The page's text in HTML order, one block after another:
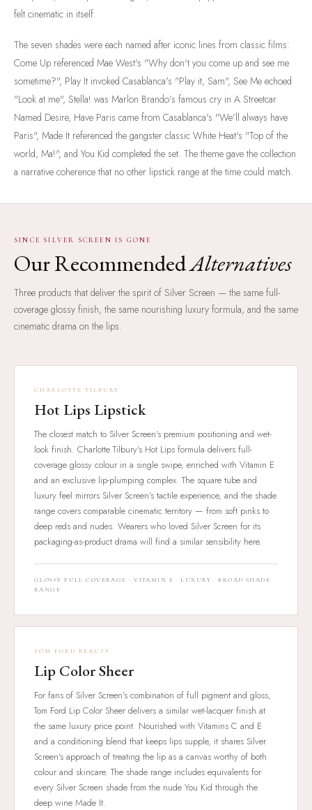
felt cinematic in itself.
The seven shades were each named after iconic lines from classic films:
Come Up referenced Mae West's "Why don't you come up and see me
sometime?", Play It invoked Casablanca's "Play it, Sam", See Me echoed
"Look at me", Stella! was Marlon Brando's famous cry in A Streetcar
Named Desire, Have Paris came from Casablanca's "We'll always have
Paris", Made It referenced the gangster classic White Heat's "Top of the
world, Ma!", and You Kid completed the set. The theme gave the collection
a narrative coherence that no other lipstick range at the time could match.
SINCE SILVER SCREEN IS GONE
Our RecommendedAlternatives
Three products that deliver the spirit of Silver Screen — the same full-
coverage glossy finish, the same nourishing luxury formula, and the same
cinematic drama on the lips.
CHARLOTTE TILBURY
Hot Lips Lipstick
The closest match to Silver Screen's premium positioning and wet-
look finish. Charlotte Tilbury's Hot Lips formula delivers full-
coverage glossy colour in a single swipe, enriched with Vitamin E
and an exclusive lip-plumping complex. The square tube and
luxury feel mirrors Silver Screen's tactile experience, and the shade
range covers comparable cinematic territory — from soft pinks to
deep reds and nudes. Wearers who loved Silver Screen for its
packaging-as-product drama will find a similar sensibility here.
GLOSSY FULL COVERAGE · VITAMIN E · LUXURY · BROAD SHADE
RANGE
TOM FORD BEAUTY
Lip Color Sheer
For fans of Silver Screen's combination of full pigment and gloss,
Tom Ford Lip Color Sheer delivers a similar wet-lacquer finish at
the same luxury price point. Nourished with Vitamins C and E
and a conditioning blend that keeps lips supple, it shares Silver
Screen's approach of treating the lip as a canvas worthy of both
colour and skincare. The shade range includes equivalents for
every Silver Screen shade from the nude You Kid through the
deep wine Made It.